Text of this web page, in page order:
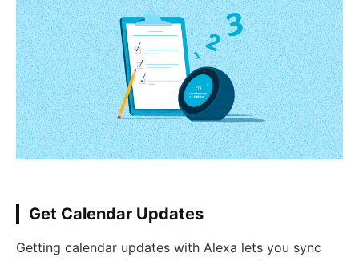
Get Calendar Updates
Getting calendar updates with Alexa lets you sync